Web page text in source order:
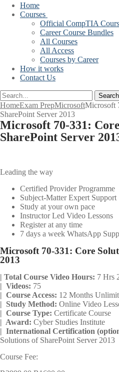
Home
Courses
Official CompTIA
Career Course Bundles
All Courses
All Access
Courses by Career
How it works
Contact Us
Search
HomeExam PrepMicrosoftMicrosoft
SharePoint Server 2013
Microsoft 70-331:
SharePoint Server
Leading the way
Certified Provider Programme
Subject-Matter Expert Support
Study at your own pace
Instructor Led Video Lessons
Register at any time
7 days a week WhatsApp
Microsoft 70-331: Core
2013
| Total Course Video Hours: 7 Hrs
| Videos: 75
| Course Access: 12 Months
| Study Method: Online Video
| Course Type: Certificate Course
| Award: Cyber Studies Institute
| International Certification
Solutions of SharePoint Server 2013
Course Fee: